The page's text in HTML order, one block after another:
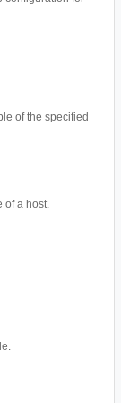
of the specified
of a host.